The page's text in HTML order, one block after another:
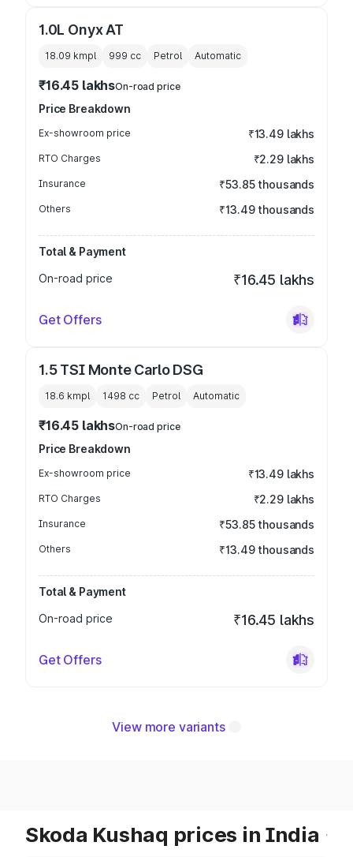
1.0L Onyx AT
18.09 kmpl 999 cc Petrol Automatic
₹16.45 lakhsOn-road price
Price Breakdown
Ex-showroom price ₹13.49 lakhs
RTO Charges ₹2.29 lakhs
Insurance ₹53.85 thousands
Others ₹13.49 thousands
Total & Payment
On-road price
₹16.45 lakhs
Get Offers
1.5 TSI Monte Carlo DSG
18.6 kmpl 1498 cc Petrol Automatic
₹16.45 lakhsOn-road price
Price Breakdown
Ex-showroom price ₹13.49 lakhs
RTO Charges ₹2.29 lakhs
Insurance ₹53.85 thousands
Others ₹13.49 thousands
Total & Payment
On-road price
₹16.45 lakhs
Get Offers
View more variants
Skoda Kushaq prices in India